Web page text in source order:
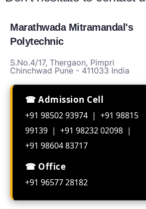
Marathwada Mitramandal's
Polytechnic
S.No.4/17, Thergaon, Pimpri
Chinchwad Pune - 411033 India
☎ Admission Cell
+91 98502 93974 | +91 98815
99139 | +91 98232 02098 |
+91 98604 83717
☎ Office
+91 96577 28182